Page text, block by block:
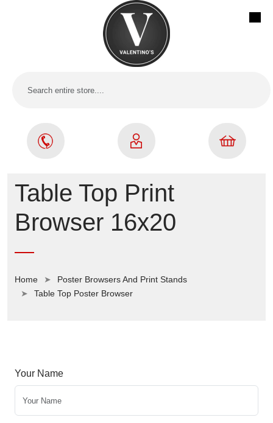
Table Top Print
Browser 16x20
Home
Poster Browsers And Print Stands
Table Top Poster Browser
Your Name